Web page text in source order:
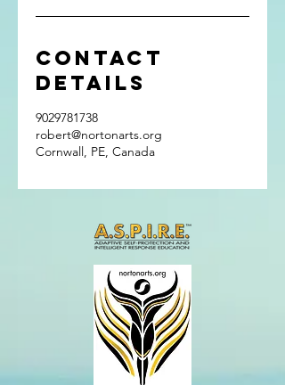
Contact
Details
9029781738
robert@nortonarts.org
Cornwall, PE, Canada